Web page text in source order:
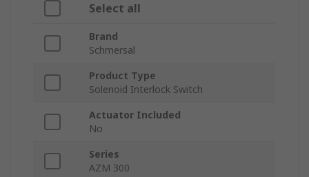
Select all
Brand
Schmersal
Product Type
Solenoid Interlock Switch
Actuator Included
No
Series
AZM 300